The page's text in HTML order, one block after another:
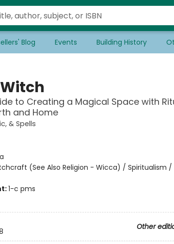
Blog Events Building History
to Creating a Magical Space with
and Home
& Spells
(See Also Religion - Wicca) / Spiritualism /
1-c pms
Other